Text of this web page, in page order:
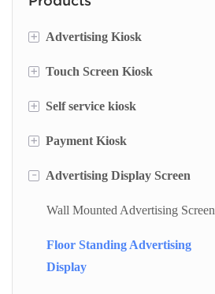
+ Advertising Kiosk
Portable Screen
Floor Standing Digital Signage
Digital Signage
Digital Advertising Kiosk
Outdoor Advertising Display
+ Touch Screen Kiosk
Information Kiosk
Desktop Kiosk
+ Self service kiosk
Self Service Terminal
Lottery Machine
Cash Deposit Machine
Checkin Kiosk
+ Payment Kiosk
Payment Kiosk Terminal
Self Ordering Kiosk
Wall Mounted Kiosk
- Advertising Display Screen
Wall Mounted Advertising Screen
Floor Standing Advertising
Display